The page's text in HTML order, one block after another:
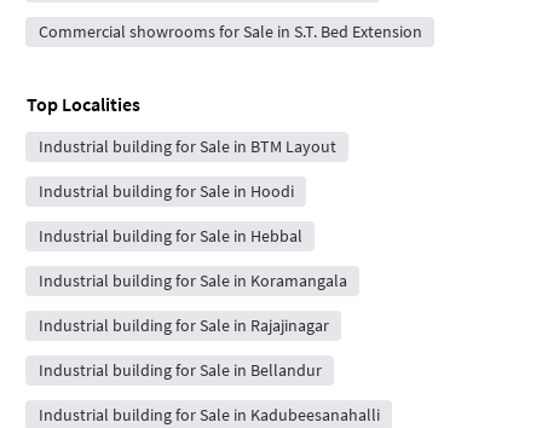
Commercial showrooms for Sale in S.T. Bed Extension
Top Localities
Industrial building for Sale in BTM Layout
Industrial building for Sale in Hoodi
Industrial building for Sale in Hebbal
Industrial building for Sale in Koramangala
Industrial building for Sale in Rajajinagar
Industrial building for Sale in Bellandur
Industrial building for Sale in Kadubeesanahalli